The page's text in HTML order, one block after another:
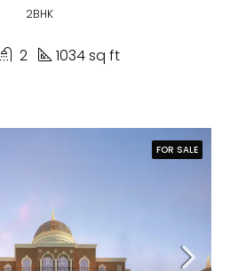
2BHK
2 1034 sq ft
FOR SALE